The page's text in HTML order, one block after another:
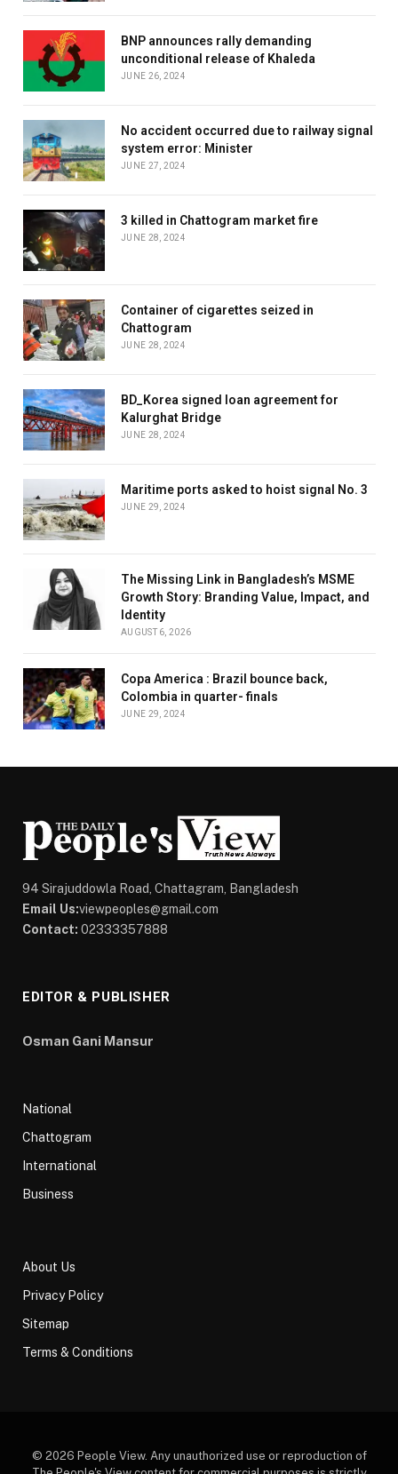
BNP announces rally demanding
unconditional release of Khaleda
JUNE 26, 2024
No accident occurred due to railway signal
system error: Minister
JUNE 27, 2024
3 killed in Chattogram market fire
JUNE 28, 2024
Container of cigarettes seized in
Chattogram
JUNE 28, 2024
BD_Korea signed loan agreement for
Kalurghat Bridge
JUNE 28, 2024
Maritime ports asked to hoist signal No. 3
JUNE 29, 2024
The Missing Link in Bangladesh’s MSME
Growth Story: Branding Value, Impact, and
Identity
AUGUST 6, 2026
Copa America : Brazil bounce back,
Colombia in quarter- finals
JUNE 29, 2024
94 Sirajuddowla Road, Chattagram, Bangladesh
Email Us:viewpeoples@gmail.com
Contact: 02333357888
EDITOR & PUBLISHER
Osman Gani Mansur
National
Chattogram
International
Business
About Us
Privacy Policy
Sitemap
Terms & Conditions
© 2026 People View. Any unauthorized use or reproduction of